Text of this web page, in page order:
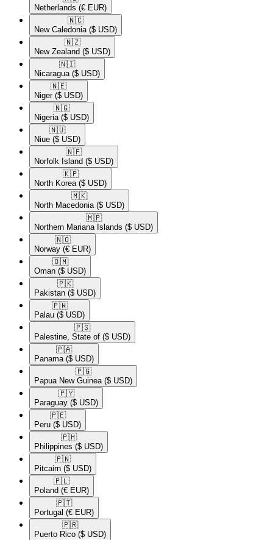
Netherlands (€ EUR)
🇳🇨​
New Caledonia ($ USD)
🇳🇿​
New Zealand ($ USD)
🇳🇮​
Nicaragua ($ USD)
🇳🇪​
Niger ($ USD)
🇳🇬​
Nigeria ($ USD)
🇳🇺​
Niue ($ USD)
🇳🇫​
Norfolk Island ($ USD)
🇰🇵​
North Korea ($ USD)
🇲🇰​
North Macedonia ($ USD)
🇲🇵​
Northern Mariana Islands ($ USD)
🇳🇴​
Norway (€ EUR)
🇴🇲​
Oman ($ USD)
🇵🇰​
Pakistan ($ USD)
🇵🇼​
Palau ($ USD)
🇵🇸​
Palestine, State of ($ USD)
🇵🇦​
Panama ($ USD)
🇵🇬​
Papua New Guinea ($ USD)
🇵🇾​
Paraguay ($ USD)
🇵🇪​
Peru ($ USD)
🇵🇭​
Philippines ($ USD)
🇵🇳​
Pitcairn ($ USD)
🇵🇱​
Poland (€ EUR)
🇵🇹​
Portugal (€ EUR)
🇵🇷​
Puerto Rico ($ USD)